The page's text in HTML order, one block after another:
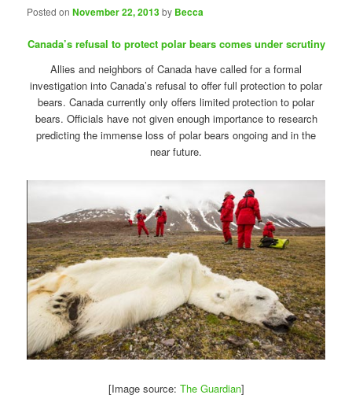
Posted onNovember 22, 2013by Becca
Canada’s refusal to protect polar bears comes under scrutiny
Allies and neighbors of Canada have called for a formal
investigation into Canada’s refusal to offer full protection to polar
bears. Canada currently only offers limited protection to polar
bears. Officials have not given enough importance to research
predicting the immense loss of polar bears ongoing and in the
near future.
[Image source: The Guardian]